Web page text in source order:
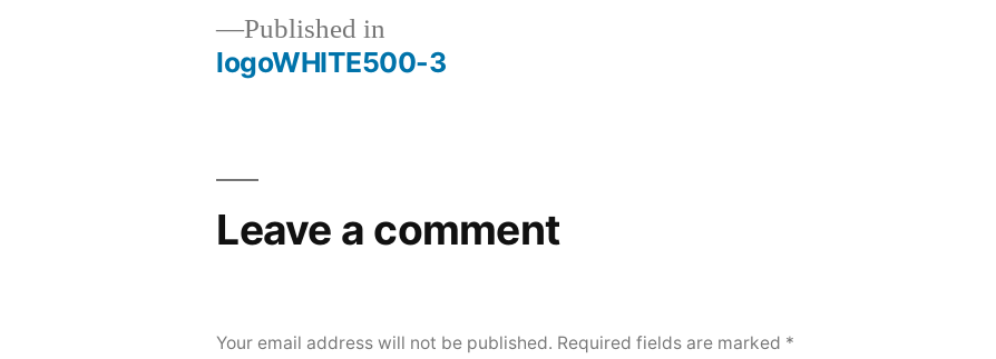
navigation
Published in
logoWHITE500-3
Leave a comment
Your email address will not be published. Required fields are marked *